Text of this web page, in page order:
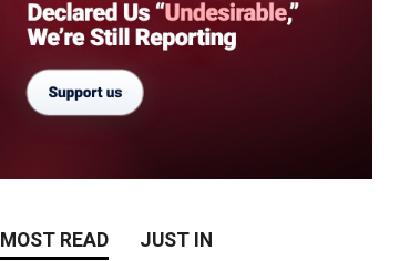
MOST READ JUST IN